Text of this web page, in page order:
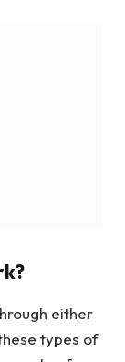
either
types of